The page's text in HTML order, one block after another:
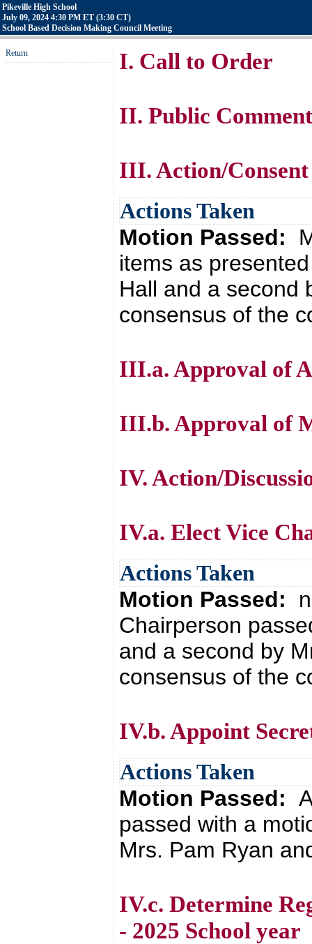
Pikeville High School
July 09, 2024 4:30 PM ET (3:30 CT)
School Based Decision Making Council Meeting
Return I. Call to Order
II. Public Comment
III. Action/
Actions Taken
Motion Passed:
items as
Hall and a second
consensus of the
III.a. Approval of
III.b. Approval of
IV. Action/
IV.a. Elect Vice
Actions Taken
Motion Passed:
Chairperson
and a second by
consensus of the
IV.b. Appoint
Actions Taken
Motion Passed:
passed with a
Mrs. Pam Ryan
IV.c. Determine
- 2025 School year